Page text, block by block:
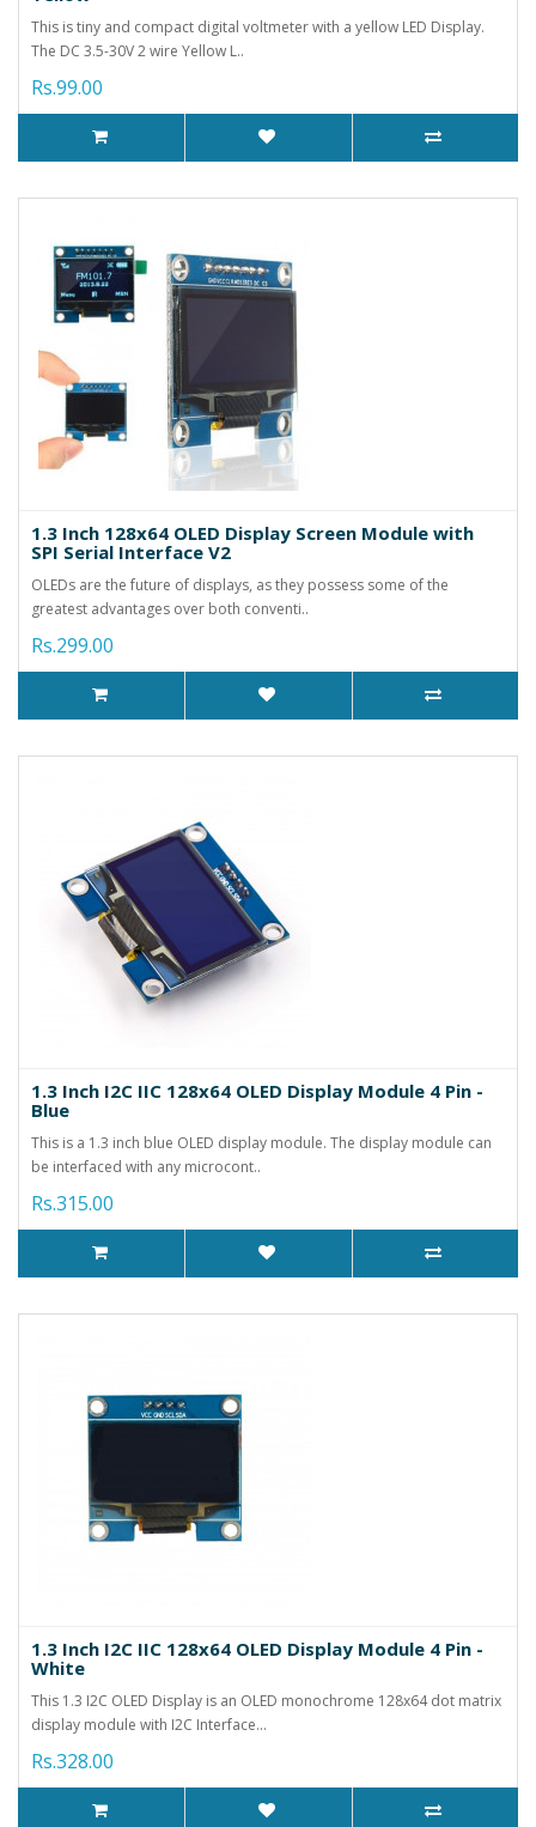
This is tiny and compact digital voltmeter with a yellow LED Display.
The DC 3.5-30V 2 wire Yellow L..
Rs.99.00
1.3 Inch 128x64 OLED Display Screen Module with
SPI Serial Interface V2
OLEDs are the future of displays, as they possess some of the
greatest advantages over both conventi..
Rs.299.00
1.3 Inch I2C IIC 128x64 OLED Display Module 4 Pin -
Blue
This is a 1.3 inch blue OLED display module. The display module can
be interfaced with any microcont..
Rs.315.00
1.3 Inch I2C IIC 128x64 OLED Display Module 4 Pin -
White
This 1.3 I2C OLED Display is an OLED monochrome 128x64 dot matrix
display module with I2C Interface...
Rs.328.00